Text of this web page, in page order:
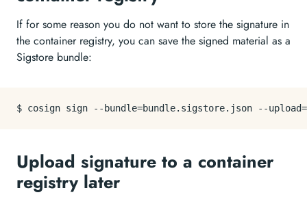
If for some reason you do not want to store the signature in
the container registry, you can save the signed material as a
Sigstore bundle:
Upload signature to a container
registry later